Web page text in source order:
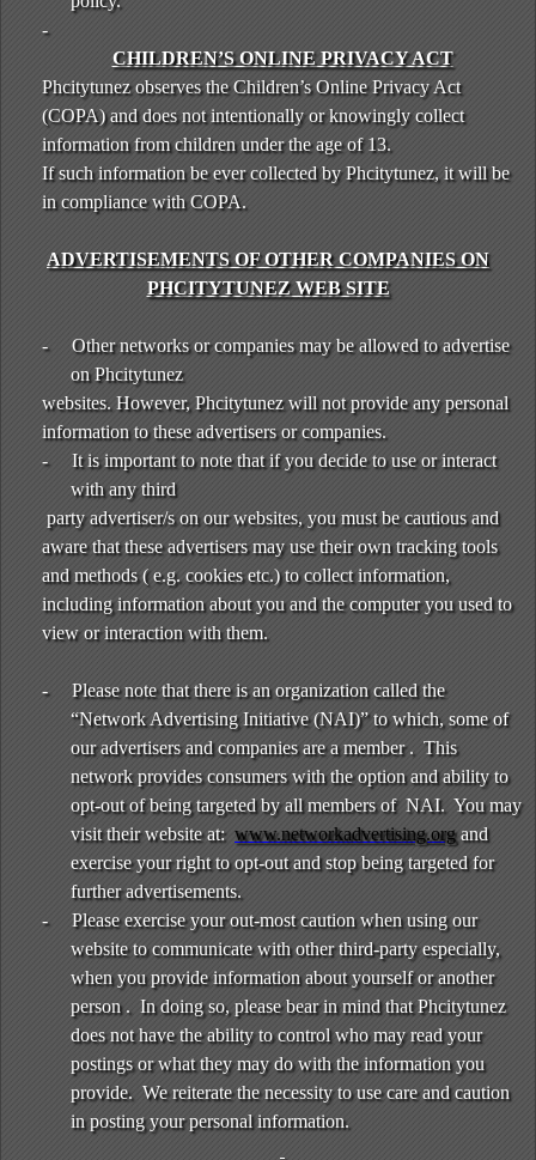
-
CHILDREN’S ONLINE PRIVACY ACT
Phcitytunez observes the Children’s Online Privacy Act
(COPA) and does not intentionally or knowingly collect
information from children under the age of 13.
If such information be ever collected by Phcitytunez, it will be
in compliance with COPA.
ADVERTISEMENTS OF OTHER COMPANIES ON
PHCITYTUNEZ WEB SITE
-
Other networks or companies may be allowed to advertise
on Phcitytunez
websites. However, Phcitytunez will not provide any personal
information to these advertisers or companies.
-
It is important to note that if you decide to use or interact
with any third
party advertiser/s on our websites, you must be cautious and
aware that these advertisers may use their own tracking tools
and methods ( e.g. cookies etc.) to collect information,
including information about you and the computer you used to
view or interaction with them.
-
Please note that there is an organization called the
“Network Advertising Initiative (NAI)” to which, some of
our advertisers and companies are a member . This
network provides consumers with the option and ability to
opt-out of being targeted by all members of NAI. You may
visit their website at: www.networkadvertising.organd
exercise your right to opt-out and stop being targeted for
further advertisements.
-
Please exercise your out-most caution when using our
website to communicate with other third-party especially,
when you provide information about yourself or another
person . In doing so, please bear in mind that Phcitytunez
does not have the ability to control who may read your
postings or what they may do with the information you
provide. We reiterate the necessity to use care and caution
in posting your personal information.